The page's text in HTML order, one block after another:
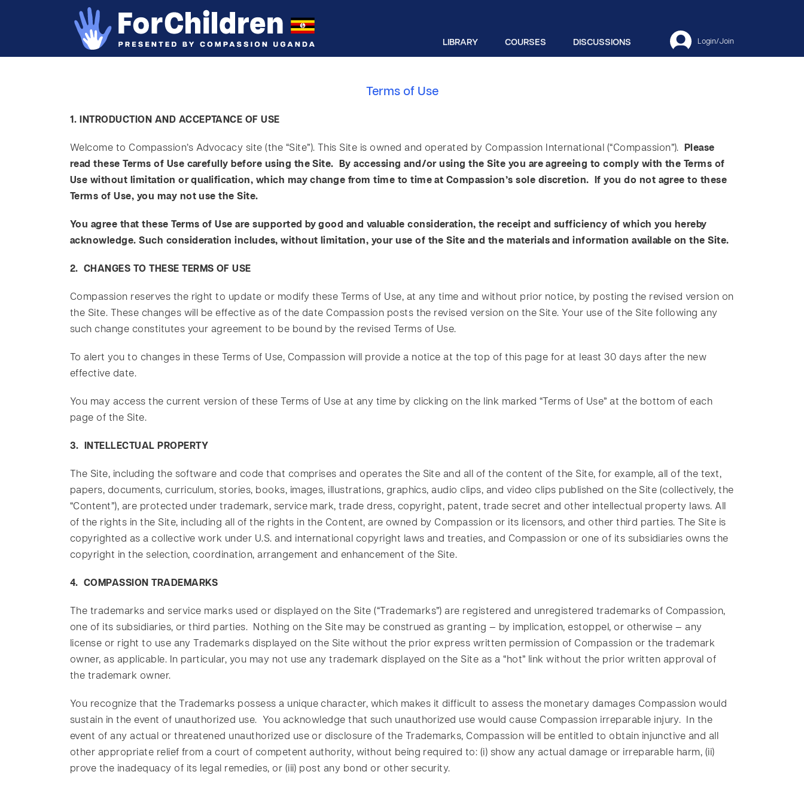
Login/Join
DISCUSSIONS
COURSES
LIBRARY
Terms of Use
1. INTRODUCTION AND ACCEPTANCE OF USE
Welcome to Compassion’s Advocacy site (the “Site”). This Site is owned and operated by Compassion International (“Compassion”).
Please
read these Terms of Use carefully before using the Site. By accessing and/or using the Site you are agreeing to comply with the Terms of
Use without limitation or qualification, which may change from time to time at Compassion’s sole discretion. If you do not agree to these
Terms of Use, you may not use the Site.
You agree that these Terms of Use are supported by good and valuable consideration, the receipt and sufficiency of which you hereby
acknowledge. Such consideration includes, without limitation, your use of the Site and the materials and information available on the Site.
2. CHANGES TO THESE TERMS OF USE
Compassion reserves the right to update or modify these Terms of Use, at any time and without prior notice, by posting the revised version on
the Site. These changes will be effective as of the date Compassion posts the revised version on the Site. Your use of the Site following any
such change constitutes your agreement to be bound by the revised Terms of Use.
To alert you to changes in these Terms of Use, Compassion will provide a notice at the top of this page for at least 30 days after the new
effective date.
You may access the current version of these Terms of Use at any time by clicking on the link marked “Terms of Use” at the bottom of each
page of the Site.
3. INTELLECTUAL PROPERTY
The Site, including the software and code that comprises and operates the Site and all of the content of the Site, for example, all of the text,
papers, documents, curriculum, stories, books, images, illustrations, graphics, audio clips, and video clips published on the Site (collectively, the
“Content”), are protected under trademark, service mark, trade dress, copyright, patent, trade secret and other intellectual property laws. All
of the rights in the Site, including all of the rights in the Content, are owned by Compassion or its licensors, and other third parties. The Site is
copyrighted as a collective work under U.S. and international copyright laws and treaties, and Compassion or one of its subsidiaries owns the
copyright in the selection, coordination, arrangement and enhancement of the Site.
4. COMPASSION TRADEMARKS
The trademarks and service marks used or displayed on the Site (“Trademarks”) are registered and unregistered trademarks of Compassion,
one of its subsidiaries, or third parties. Nothing on the Site may be construed as granting — by implication, estoppel, or otherwise — any
license or right to use any Trademarks displayed on the Site without the prior express written permission of Compassion or the trademark
owner, as applicable. In particular, you may not use any trademark displayed on the Site as a “hot” link without the prior written approval of
the trademark owner.
You recognize that the Trademarks possess a unique character, which makes it difficult to assess the monetary damages Compassion would
sustain in the event of unauthorized use. You acknowledge that such unauthorized use would cause Compassion irreparable injury. In the
event of any actual or threatened unauthorized use or disclosure of the Trademarks, Compassion will be entitled to obtain injunctive and all
other appropriate relief from a court of competent authority, without being required to: (i) show any actual damage or irreparable harm, (ii)
prove the inadequacy of its legal remedies, or (iii) post any bond or other security.